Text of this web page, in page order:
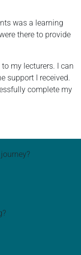
was a learning
there to provide
my lecturers. I can
support I received.
complete my